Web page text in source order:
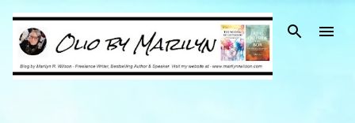
Skip to main content